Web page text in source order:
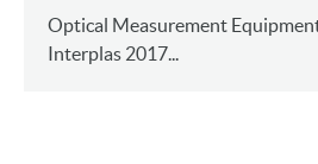
Optical Measurement
Interplas 2017...